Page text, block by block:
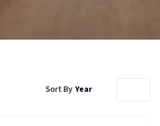
Sort By Year